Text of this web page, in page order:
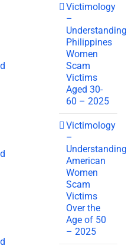
Victimology
–
Understanding
Philippines
Women
Scam
Victims
Aged 30-
60 – 2025
Victimology
–
Understanding
American
Women
Scam
Victims
Over the
Age of 50
– 2025